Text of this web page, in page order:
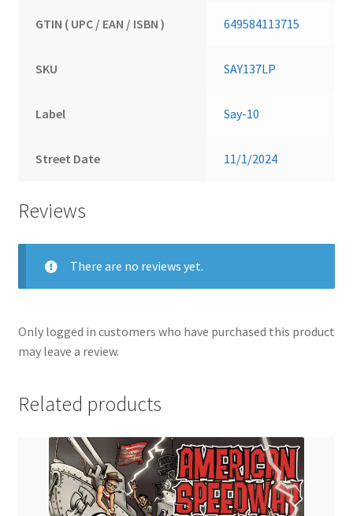
GTIN ( UPC / EAN / ISBN ) 649584113715
SKU SAY137LP
Label Say-10
Street Date 11/1/2024
Reviews
There are no reviews yet.
Only logged in customers who have purchased this product
may leave a review.
Related products